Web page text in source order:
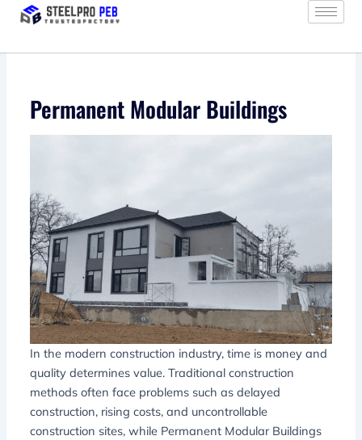
Skip
Permanent Modular Buildings
In the modern construction industry, time is money and
quality determines value. Traditional construction
methods often face problems such as delayed
construction, rising costs, and uncontrollable
construction sites, while Permanent Modular Buildings